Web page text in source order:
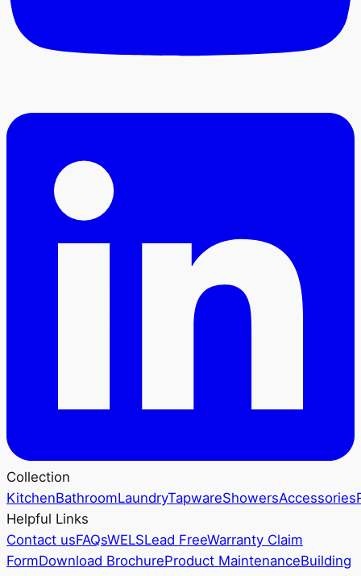
Collection
KitchenBathroomLaundryTapwareShowersAccessories
Helpful Links
Contact usFAQsWELSLead FreeWarranty Claim
FormDownload BrochureProduct MaintenanceBuilding